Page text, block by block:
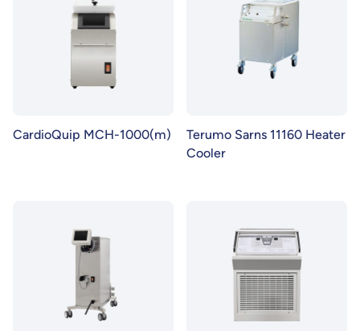
CardioQuip MCH-1000(m)
Terumo Sarns 11160 Heater
Cooler